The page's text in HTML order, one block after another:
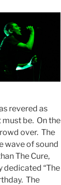
revered as
must be. On the
over. The
wave of sound
The Cure,
dedicated “The
The